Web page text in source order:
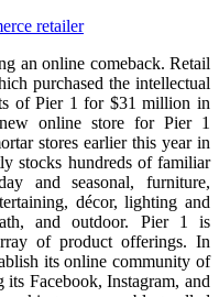
retailer
an online comeback. Retail
purchased the intellectual
of Pier 1 for $31 million in
online store for Pier 1
stores earlier this year in
stocks hundreds of familiar
and seasonal, furniture,
décor, lighting and
and outdoor. Pier 1 is
of product offerings. In
its online community of
Facebook, Instagram, and